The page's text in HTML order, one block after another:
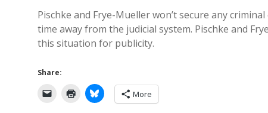
Pischke and Frye-Mueller won’t secure any
time away from the judicial system. Pischke and
this situation for publicity.
Share:
More